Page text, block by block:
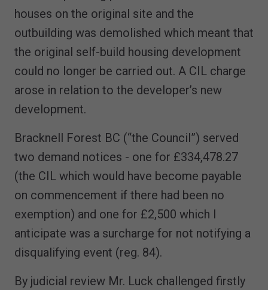
houses on the original site and the
outbuilding was demolished which meant that
the original self-build housing development
could no longer be carried out. A CIL charge
arose in relation to the developer’s new
development.
Bracknell Forest BC (“the Council”) served
two demand notices - one for £334,478.27
(the CIL which would have become payable
on commencement if there had been no
exemption) and one for £2,500 which I
anticipate was a surcharge for not notifying a
disqualifying event (reg. 84).
By judicial review Mr. Luck challenged firstly